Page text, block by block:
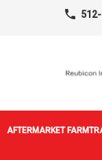
AFTERMARKET